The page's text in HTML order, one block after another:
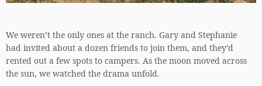
We weren’t the only ones at the ranch. Gary and Stephanie
had invited about a dozen friends to join them, and they’d
rented out a few spots to campers. As the moon moved across
the sun, we watched the drama unfold.